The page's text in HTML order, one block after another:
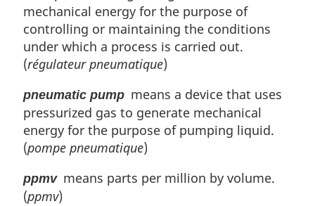
mechanical energy for the purpose of
controlling or maintaining the conditions
under which a process is carried out.
(régulateur pneumatique)
pneumatic pump means a device that uses
pressurized gas to generate mechanical
energy for the purpose of pumping liquid.
(pompe pneumatique)
ppmvmeans parts per million by volume.
(ppmv)